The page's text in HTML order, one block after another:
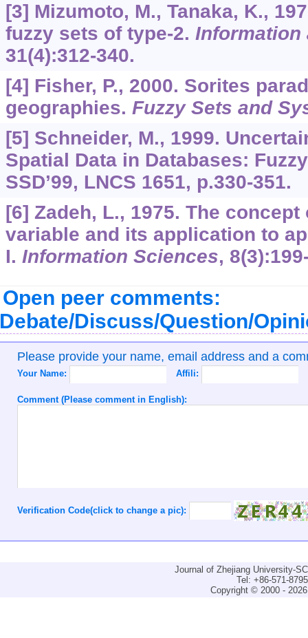
[3] Mizumoto, M., Tanaka, K.,
fuzzy sets of type-2. Information
31(4):312-340.
[4] Fisher, P., 2000. Sorites
geographies. Fuzzy Sets and
[5] Schneider, M., 1999.
Spatial Data in Databases:
SSD’99, LNCS 1651, p.330-351.
[6] Zadeh, L., 1975. The
variable and its application to
I. Information Sciences, 8
Open peer comments:
Discuss/Question/
Please provide your name, email address and a
Your Name: Affili:
Comment (Please comment in English):
Verification Code(click to change a pic):
Journal of Zhejiang University-
Tel: +86-571-
Copyright © 2000 -